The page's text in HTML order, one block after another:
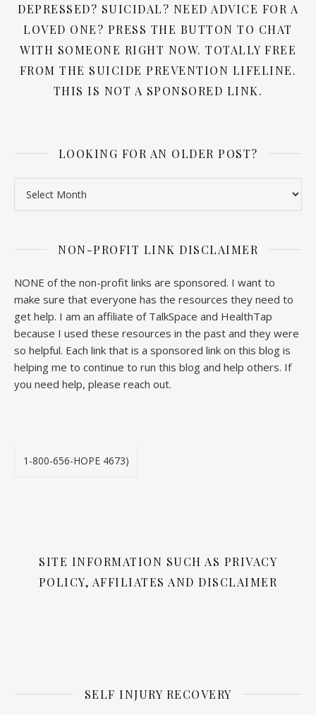
DEPRESSED? SUICIDAL? NEED ADVICE FOR A
LOVED ONE? PRESS THE BUTTON TO CHAT
WITH SOMEONE RIGHT NOW. TOTALLY FREE
FROM THE SUICIDE PREVENTION LIFELINE.
THIS IS NOT A SPONSORED LINK.
LOOKING FOR AN OLDER POST?
NON-PROFIT LINK DISCLAIMER
NONE of the non-profit links are sponsored. I want to
make sure that everyone has the resources they need to
get help. I am an affiliate of TalkSpace and HealthTap
because I used these resources in the past and they were
so helpful. Each link that is a sponsored link on this blog is
helping me to continue to run this blog and help others. If
you need help, please reach out.
1-800-656-HOPE 4673)
SITE INFORMATION SUCH AS PRIVACY
POLICY, AFFILIATES AND DISCLAIMER
SELF INJURY RECOVERY